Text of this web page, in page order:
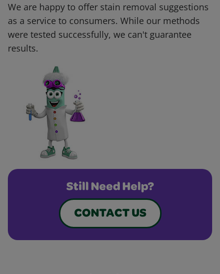
We are happy to offer stain removal suggestions
as a service to consumers. While our methods
were tested successfully, we can't guarantee
results.
Still Need Help?
CONTACT US